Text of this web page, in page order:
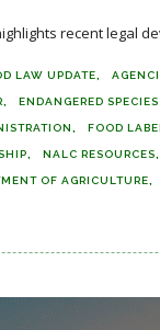
recent legal
LAW UPDATE
ENDANGERED
FOOD
NALC RESOURCES
OF AGRICULTURE